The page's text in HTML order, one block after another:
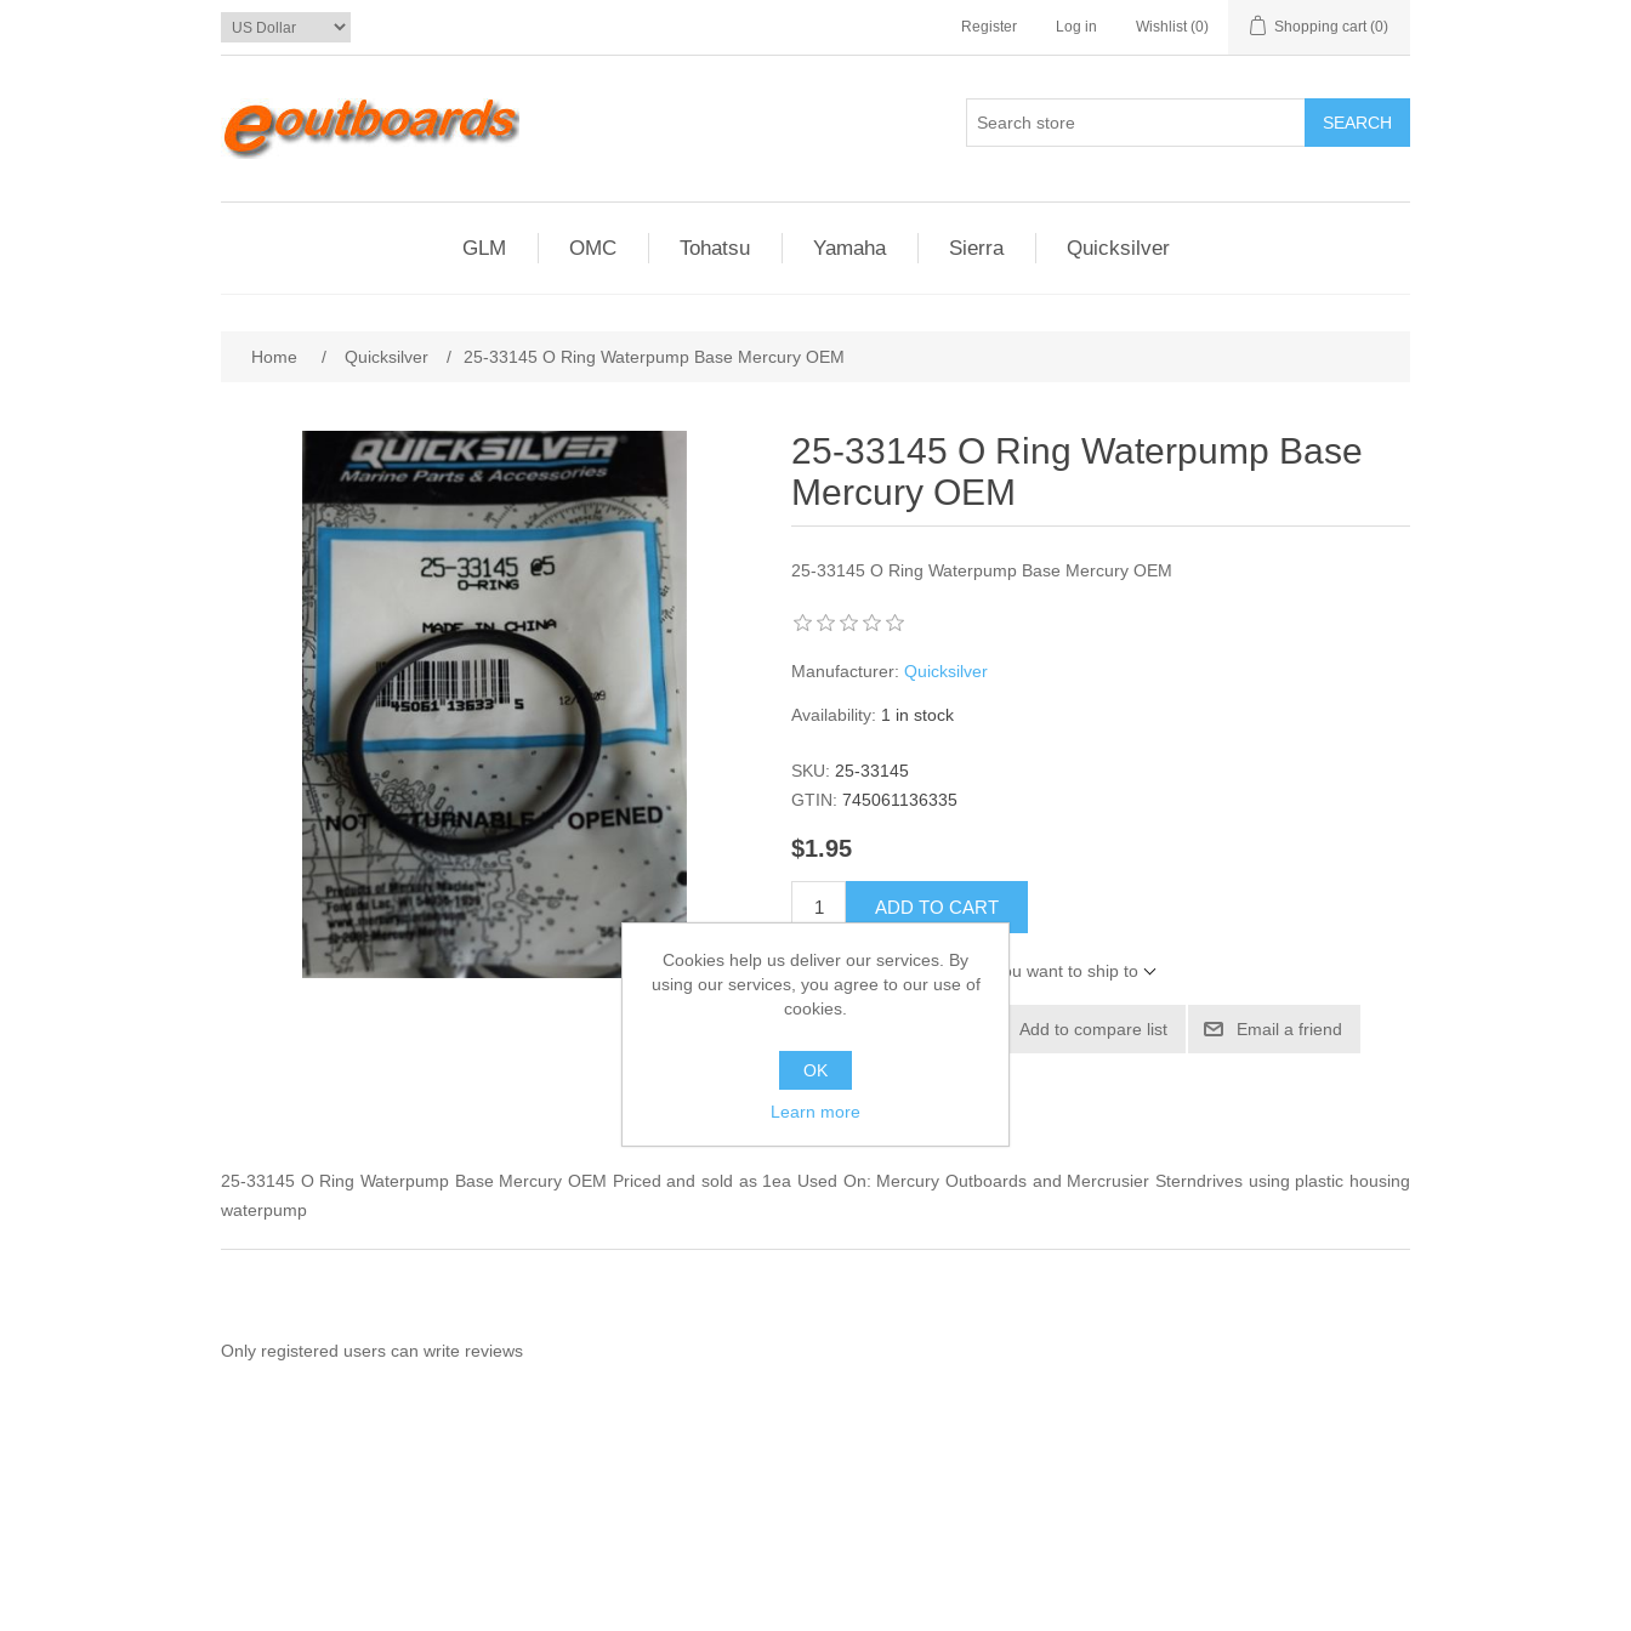
Register Log in Wishlist (0) Shopping cart (0)
SEARCH
GLM OMC Tohatsu Yamaha Sierra Quicksilver
Home / Quicksilver / 25-33145 O Ring Waterpump Base Mercury OEM
25-33145 O Ring Waterpump Base
Mercury OEM
25-33145 O Ring Waterpump Base Mercury OEM
Manufacturer: Quicksilver
Availability: 1 in stock
SKU: 25-33145
GTIN: 745061136335
$1.95
ADD TO CART
Please select the address you want to ship to
Add to compare list Email a friend
25-33145 O Ring Waterpump Base Mercury OEM Priced and sold as 1ea Used On: Mercury Outboards and Mercrusier Sterndrives using plastic housing
waterpump
Only registered users can write reviews
Cookies help us deliver our services. By
using our services, you agree to our use of
cookies.
OK
Learn more